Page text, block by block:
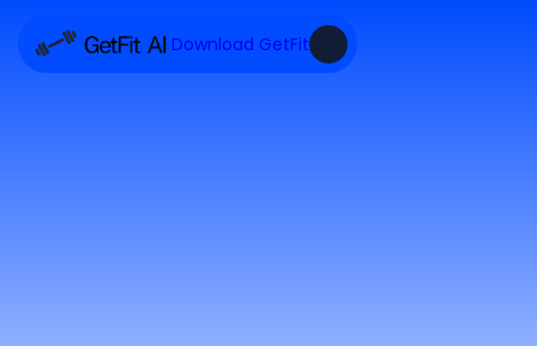
Download GetFit